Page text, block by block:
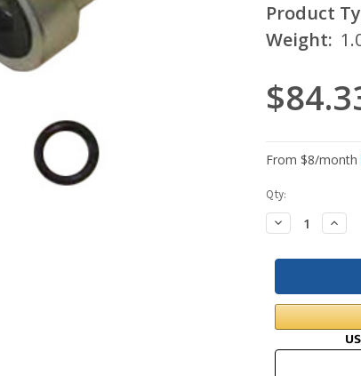
Product
Weight:
Current
Stock:
Qty:
Decrease
Quantity: